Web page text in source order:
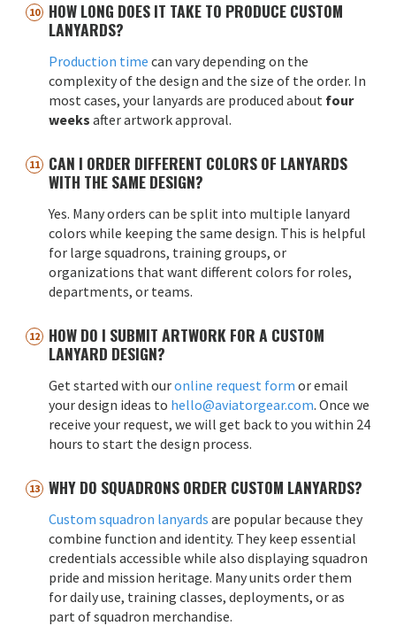
HOW LONG DOES IT TAKE TO PRODUCE CUSTOM
LANYARDS?
Production time can vary depending on the
complexity of the design and the size of the order. In
most cases, your lanyards are produced about four
weeks after artwork approval.
CAN I ORDER DIFFERENT COLORS OF LANYARDS
WITH THE SAME DESIGN?
Yes. Many orders can be split into multiple lanyard
colors while keeping the same design. This is helpful
for large squadrons, training groups, or
organizations that want different colors for roles,
departments, or teams.
HOW DO I SUBMIT ARTWORK FOR A CUSTOM
LANYARD DESIGN?
Get started with ouronline request form or email
your design ideas to hello@aviatorgear.com. Once we
receive your request, we will get back to you within 24
hours to start the design process.
WHY DO SQUADRONS ORDER CUSTOM LANYARDS?
Custom squadron lanyards are popular because they
combine function and identity. They keep essential
credentials accessible while also displaying squadron
pride and mission heritage. Many units order them
for daily use, training classes, deployments, or as
part of squadron merchandise.